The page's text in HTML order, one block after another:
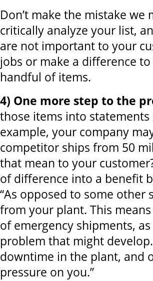
Don’t make the mistake
critically analyze your list,
are not important to your
jobs or make a difference
handful of items.
4) One more step to the
those items into
example, your company
competitor ships from 50
that mean to your
of difference into a benefit
“As opposed to some other
from your plant. This
of emergency shipments,
problem that might
downtime in the plant, and
pressure on you.”